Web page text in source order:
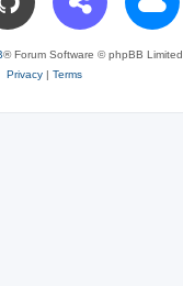
® Forum Software © phpBB Limited
Privacy| Terms